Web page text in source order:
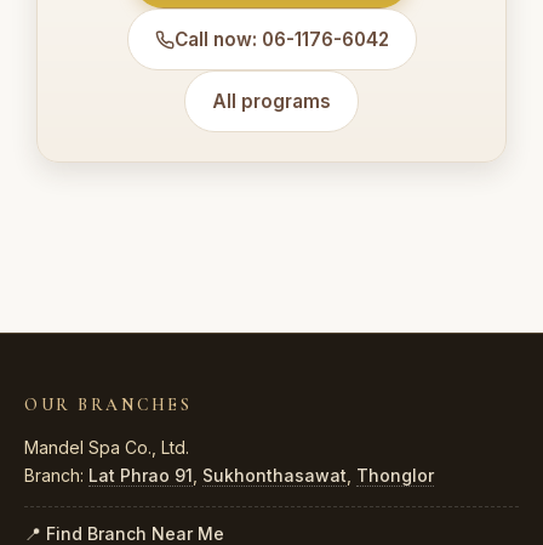
Call now: 06-1176-6042
All programs
OUR BRANCHES
Mandel Spa Co., Ltd.
Branch: Lat Phrao 91 Sukhonthasawat Thonglor
📍 Find Branch Near Me